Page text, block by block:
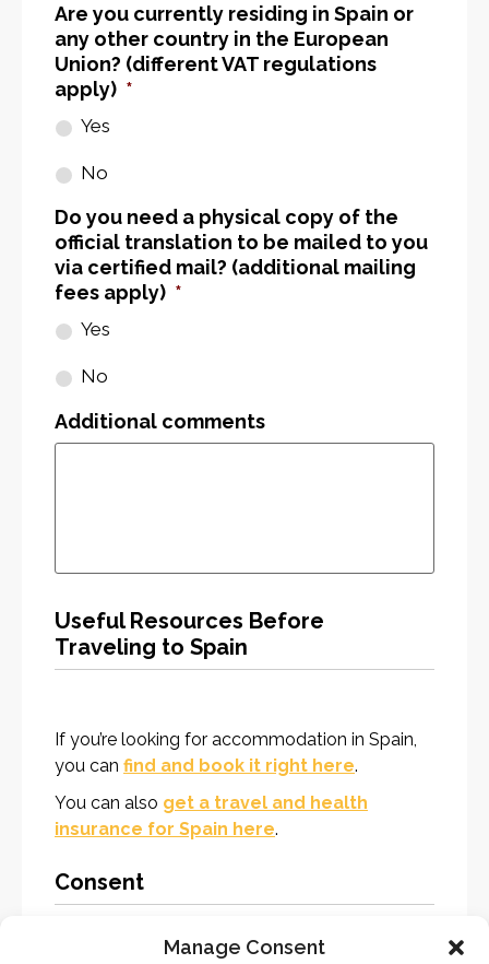
Manage Consent
Are you currently residing in Spain or
any other country in the European
Union? (different VAT regulations
apply) *
Yes
No
Do you need a physical copy of the
official translation to be mailed to you
via certified mail? (additional mailing
fees apply) *
Yes
No
Additional comments
Useful Resources Before
Traveling to Spain
If you’re looking for accommodation in Spain,
you can find and book it right here.
You can also get a travel and health
insurance for Spain here.
Consent